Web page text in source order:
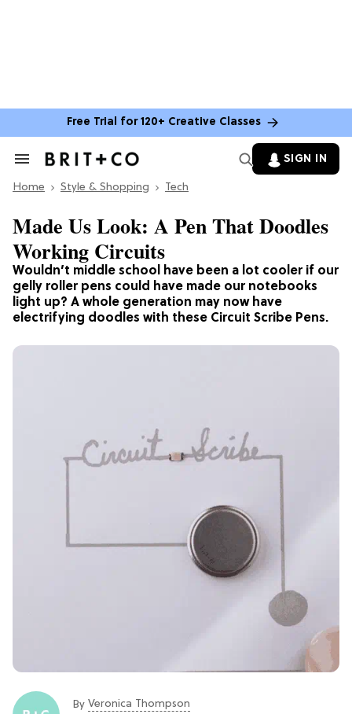
Free Trial for 120+ Creative Classes
Search
Section
SIGN IN
Home Style & Shopping Tech
Wouldn’t middle school have been a lot cooler if our
gelly roller pens could have made our notebooks
light up? A whole generation may now have
electrifying doodles with these Circuit Scribe Pens.
Made Us Look: A Pen That Doodles
Working Circuits
By Veronica Thompson